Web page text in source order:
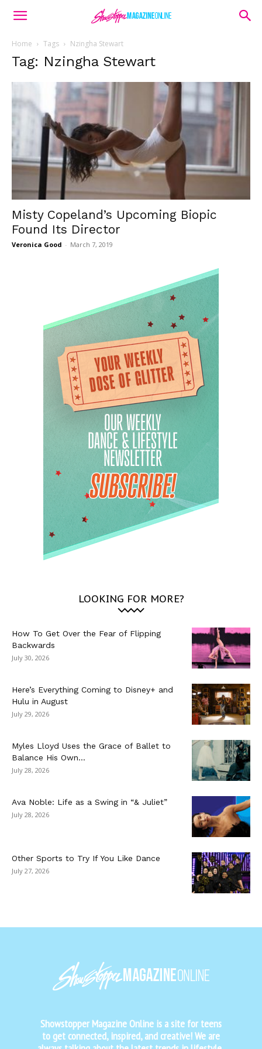
Home Tags Nzingha Stewart
Tag: Nzingha Stewart
Misty Copeland’s Upcoming Biopic
Found Its Director
Veronica Good - March 7, 2019
LOOKING FOR MORE?
How To Get Over the Fear of Flipping
Backwards
July 30, 2026
Here’s Everything Coming to Disney+ and
Hulu in August
July 29, 2026
Myles Lloyd Uses the Grace of Ballet to
Balance His Own...
July 28, 2026
Ava Noble: Life as a Swing in “& Juliet”
July 28, 2026
Other Sports to Try If You Like Dance
July 27, 2026
Showstopper Magazine Online is a site for teens
to get connected, inspired, and creative! We are